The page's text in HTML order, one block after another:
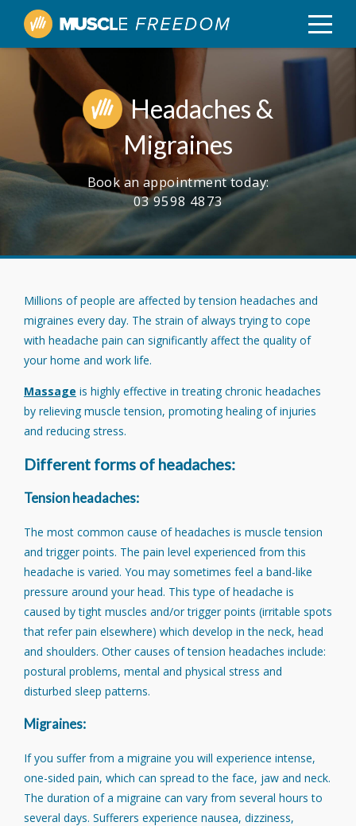
Headaches &
Migraines
Book an appointment today:
03 9598 4873
Millions of people are affected by tension headaches and
migraines every day. The strain of always trying to cope
with headache pain can significantly affect the quality of
your home and work life.
Massage is highly effective in treating chronic headaches
by relieving muscle tension, promoting healing of injuries
and reducing stress.
Different forms of headaches:
Tension headaches:
The most common cause of headaches is muscle tension
and trigger points. The pain level experienced from this
headache is varied. You may sometimes feel a band-like
pressure around your head. This type of headache is
caused by tight muscles and/or trigger points (irritable spots
that refer pain elsewhere) which develop in the neck, head
and shoulders. Other causes of tension headaches include:
postural problems, mental and physical stress and
disturbed sleep patterns.
Migraines:
If you suffer from a migraine you will experience intense,
one-sided pain, which can spread to the face, jaw and neck.
The duration of a migraine can vary from several hours to
several days. Sufferers experience nausea, dizziness,